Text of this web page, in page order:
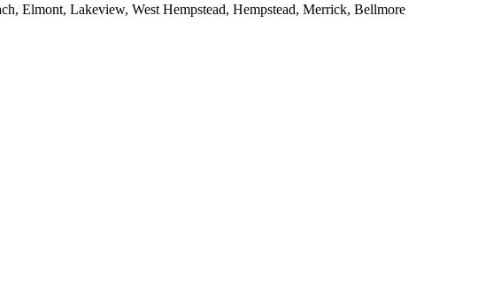
Elmont, Lakeview, West Hempstead, Hempstead, Merrick, Bellmore